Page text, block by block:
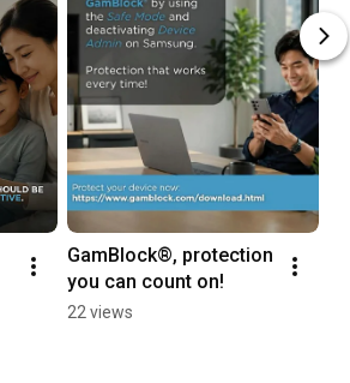
GamBlock®, protection
you can count on!
22 views